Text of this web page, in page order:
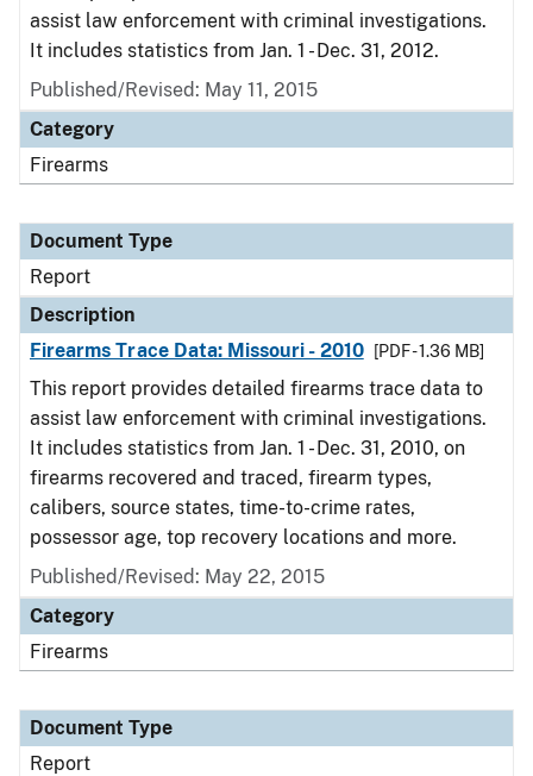
assist law enforcement with criminal investigations.
It includes statistics from Jan. 1 - Dec. 31, 2012.
Published/Revised: May 11, 2015
Category
Firearms
Document Type
Report
Description
Firearms Trace Data: Missouri - 2010
[PDF - 1.36 MB]
This report provides detailed firearms trace data to
assist law enforcement with criminal investigations.
It includes statistics from Jan. 1 - Dec. 31, 2010, on
firearms recovered and traced, firearm types,
calibers, source states, time-to-crime rates,
possessor age, top recovery locations and more.
Published/Revised: May 22, 2015
Category
Firearms
Document Type
Report